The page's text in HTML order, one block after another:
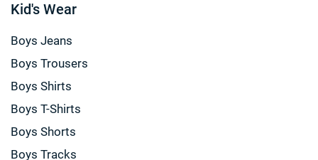
Kid's Wear
Boys Jeans
Boys Trousers
Boys Shirts
Boys T-Shirts
Boys Shorts
Boys Tracks